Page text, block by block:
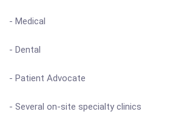
- Medical
- Dental
- Patient Advocate
- Several on-site specialty clinics